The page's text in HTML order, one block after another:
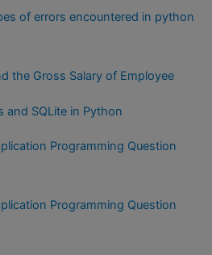
of errors encountered in python
the Gross Salary of Employee
and SQLite in Python
Programming Question
Programming Question